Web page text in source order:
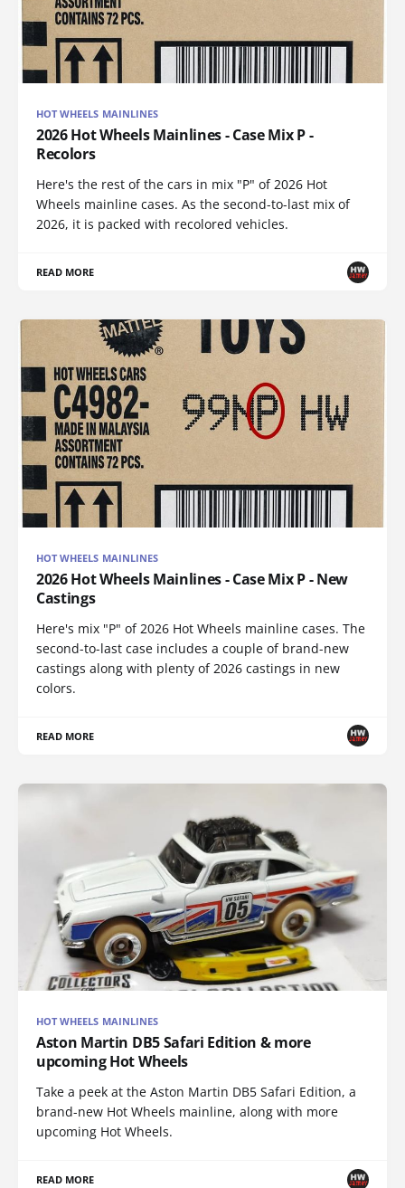
HOT WHEELS MAINLINES
2026 Hot Wheels Mainlines - Case Mix P -
Recolors
Here's the rest of the cars in mix "P" of 2026 Hot
Wheels mainline cases. As the second-to-last mix of
2026, it is packed with recolored vehicles.
READ MORE
HOT WHEELS MAINLINES
2026 Hot Wheels Mainlines - Case Mix P - New
Castings
Here's mix "P" of 2026 Hot Wheels mainline cases. The
second-to-last case includes a couple of brand-new
castings along with plenty of 2026 castings in new
colors.
READ MORE
HOT WHEELS MAINLINES
Aston Martin DB5 Safari Edition & more
upcoming Hot Wheels
Take a peek at the Aston Martin DB5 Safari Edition, a
brand-new Hot Wheels mainline, along with more
upcoming Hot Wheels.
READ MORE